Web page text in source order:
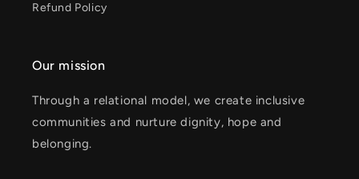
Refund Policy
Our mission
Through a relational model, we create inclusive
communities and nurture dignity, hope and
belonging.